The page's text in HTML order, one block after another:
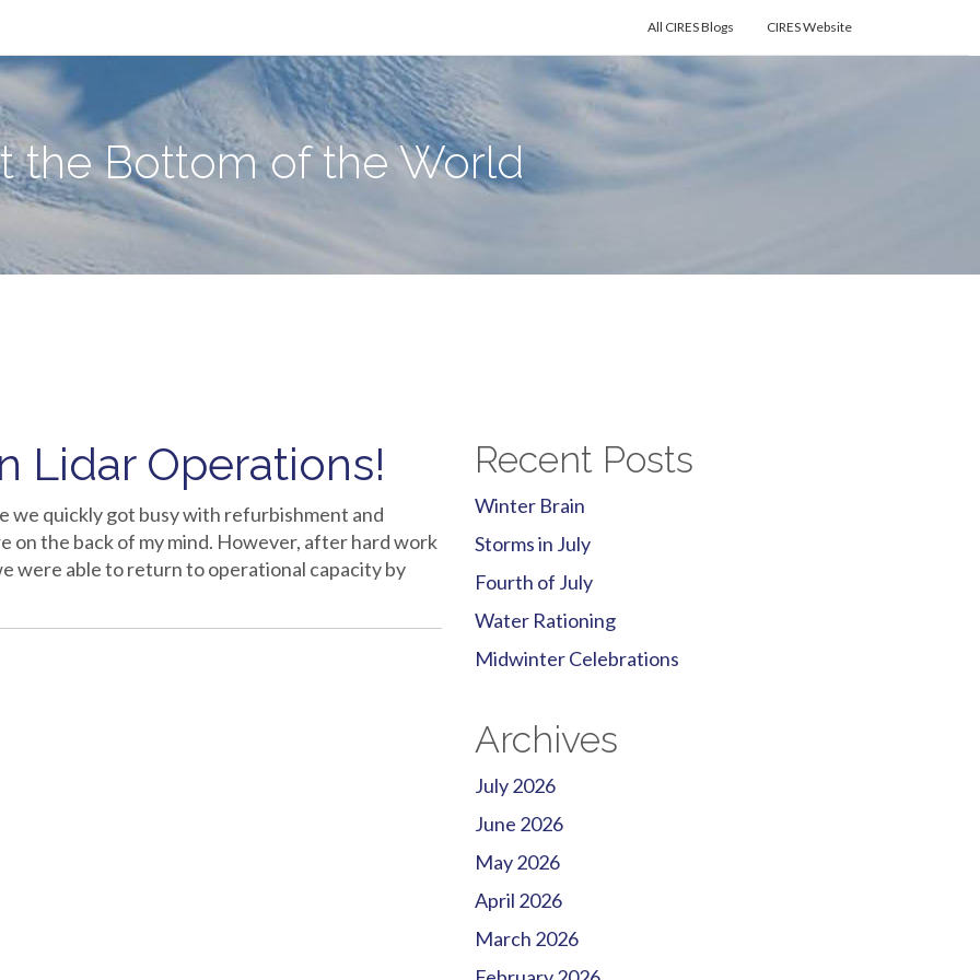
CIRES Website
All CIRES Blogs
the Bottom of the World
Lidar Operations!
we quickly got busy with refurbishment and
the back of my mind. However, after hard work
were able to return to operational capacity by
Recent Posts
Winter Brain
Storms in July
Fourth of July
Water Rationing
Midwinter Celebrations
Archives
July 2026
June 2026
May 2026
April 2026
March 2026